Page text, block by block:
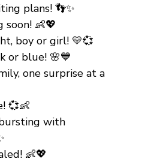
plans! 👣✨
soon! 👶💖
boy or girl! 💛💞
or blue! 🌸💙
one surprise at a
💞👶
with
👶💖